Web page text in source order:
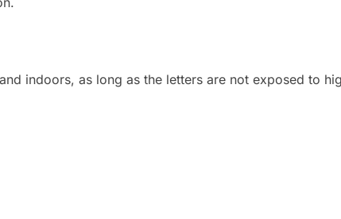
indoors, as long as the letters are not exposed to